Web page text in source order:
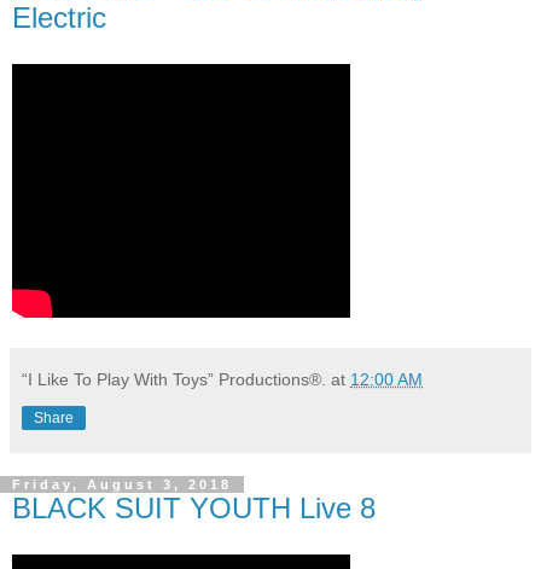
Electric
“I Like To Play With Toys” Productions®. at 12:00 AM
Share
Friday, August 3, 2018
BLACK SUIT YOUTH Live 8